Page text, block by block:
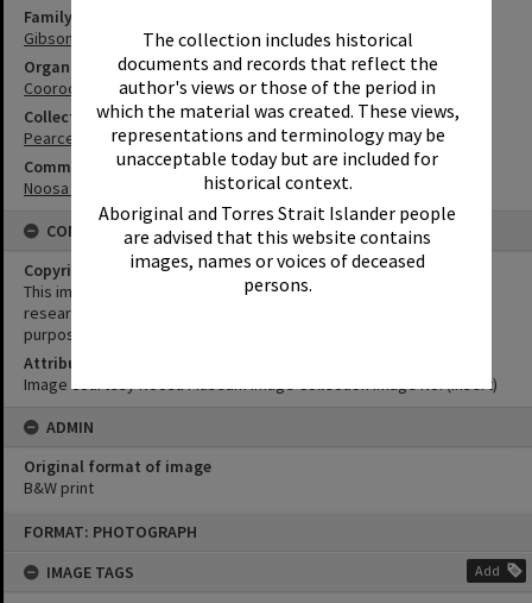
The collection includes historical
documents and records that reflect the
author's views or those of the period in
which the material was created. These views,
representations and terminology may be
unacceptable today but are included for
historical context.
Aboriginal and Torres Strait Islander people
are advised that this website contains
images, names or voices of deceased
persons.
FORMAT: PHOTOGRAPH
IMAGE TAGS
Add
Family
Gibson Family
Organisation or Club
Cooroora Historical Society
Collection
Pearce Collection
Community Partners
Noosa Museum Image Collection
CONDITIONS OF USE
Copyright
This image may be used for educational and non-commercial
research purposes. It must not be reproduced for any other
purposes without the prior permission of Noosa Library Service.
Attribution
Image courtesy Noosa Museum Image Collection Image No. (insert)
ADMIN
Original format of image
B&W print